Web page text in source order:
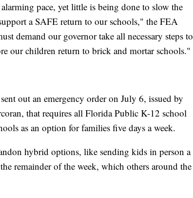
pace, yet little is being done to slow the
a SAFE return to our schools," the FEA
demand our governor take all necessary steps to
our children return to brick and mortar schools."
out an emergency order on July 6, issued by
that requires all Florida Public K-12 school
as an option for families five days a week.
hybrid options, like sending kids in person a
remainder of the week, which others around the